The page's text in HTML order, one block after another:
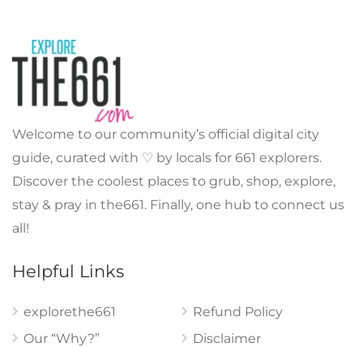
Welcome to our community’s official digital city
guide, curated with ♡ by locals for 661 explorers.
Discover the coolest places to grub, shop, explore,
stay & pray in the661. Finally, one hub to connect us
all!
Helpful Links
explorethe661
Our “Why?”
Refund Policy
Disclaimer